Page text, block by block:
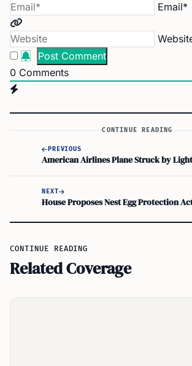
Email*
0 Comments
CONTINUE READING
PREVIOUS
NEXT
CONTINUE READING
Related Coverage